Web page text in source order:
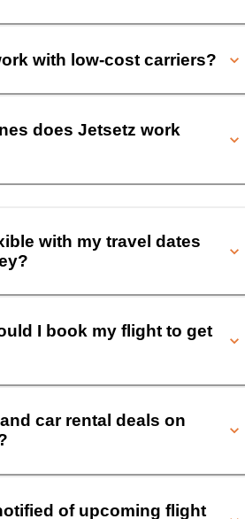
with low-cost carriers?
does Jetsetz work
with my travel dates
I book my flight to get
car rental deals on
of upcoming flight